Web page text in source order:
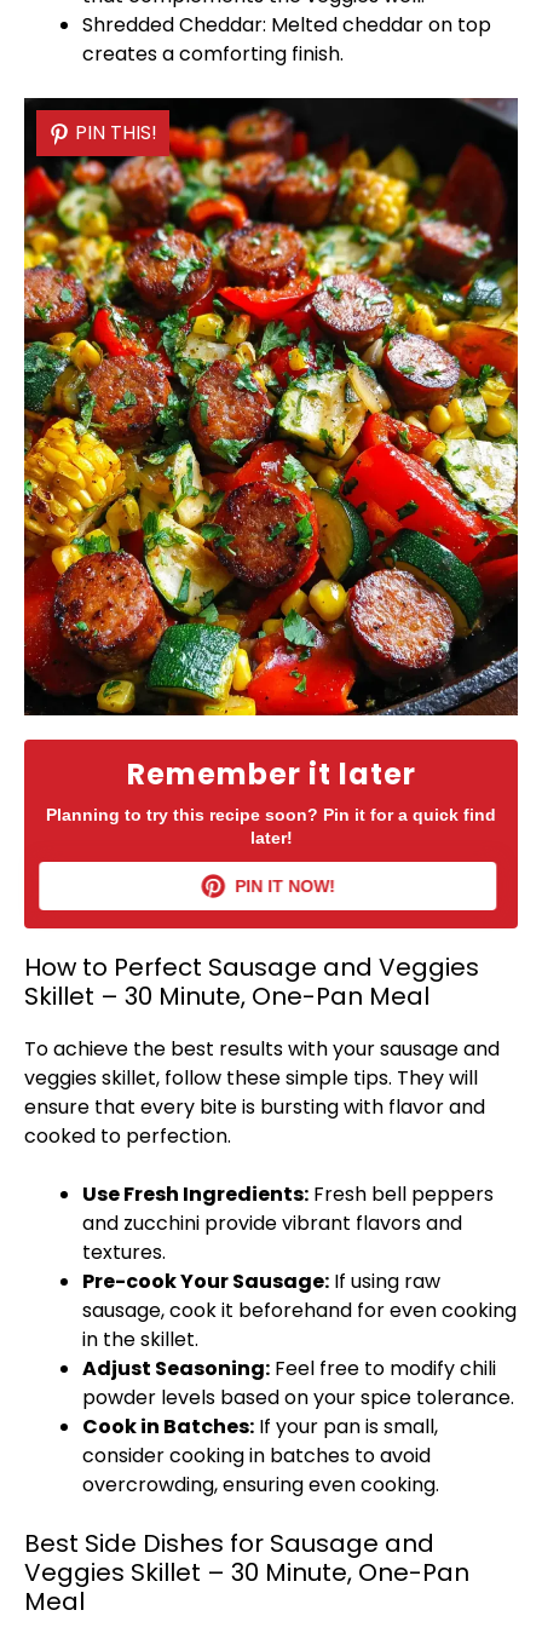
Shredded Cheddar: Melted cheddar on top
creates a comforting finish.
Remember it later
Planning to try this recipe soon? Pin it for a quick find
later!
PIN IT NOW!
PIN THIS!
How to Perfect Sausage and Veggies
Skillet – 30 Minute, One-Pan Meal
To achieve the best results with your sausage and
veggiesskillet, follow these simple tips. They will
ensure that every bite is bursting with flavor and
cooked to perfection.
Use Fresh Ingredients: Fresh bell peppers
and zucchini provide vibrant flavors and
textures.
Pre-cook Your Sausage: If using raw
sausage, cook it beforehand for even cooking
in theskillet.
Adjust Seasoning: Feel free to modify chili
powder levels based on your spice tolerance.
Cook in Batches: If your panis small,
consider cooking in batches to avoid
overcrowding, ensuring even cooking.
Best Side Dishes for Sausage and
Veggies Skillet – 30 Minute, One-Pan
Meal